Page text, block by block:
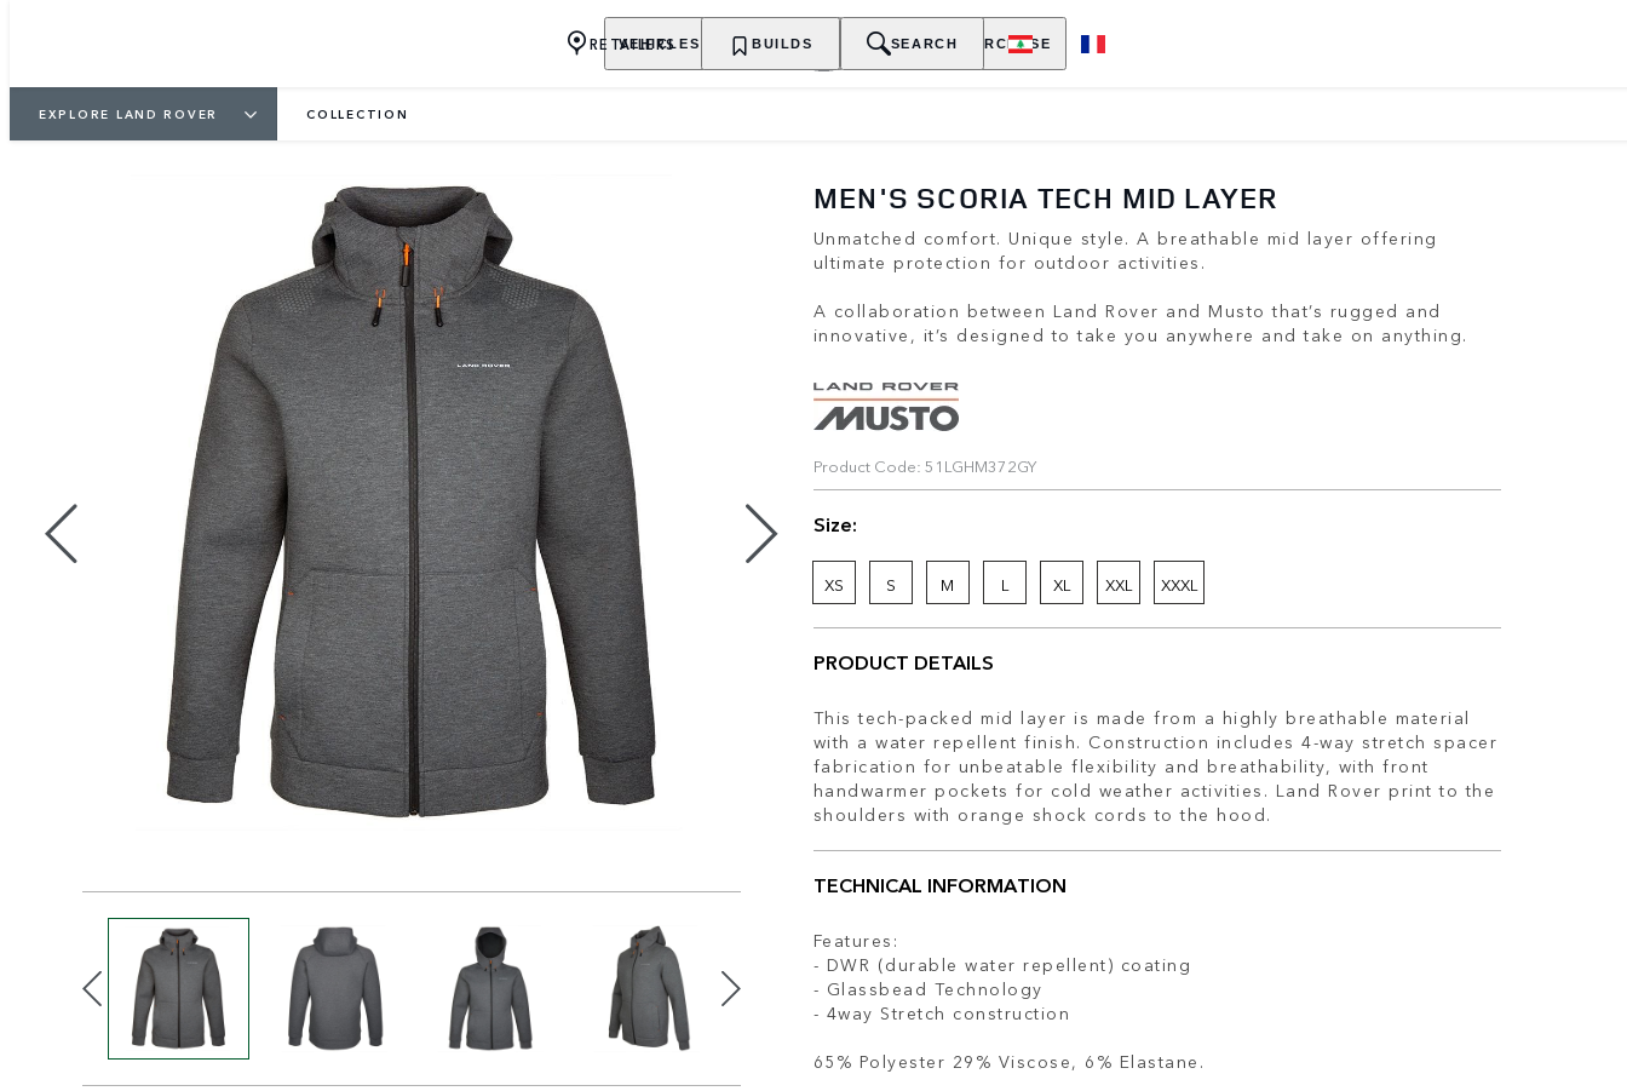
VEHICLES OWNERSHIP EXPLORE PURCHASE
RETAILERS BUILDS SEARCH
EXPLORE LAND ROVER COLLECTION
MEN'S SCORIA TECH MID LAYER
Unmatched comfort. Unique style. A breathable mid layer offering
ultimate protection for outdoor activities.
A collaboration between Land Rover and Musto that’s rugged and
innovative, it’s designed to take you anywhere and take on anything.
Product Code: 51LGHM372GY
Size:
XS S M L XL XXL XXXL
PRODUCT DETAILS
This tech-packed mid layer is made from a highly breathable material
with a water repellent finish. Construction includes 4-way stretch spacer
fabrication for unbeatable flexibility and breathability, with front
handwarmer pockets for cold weather activities. Land Rover print to the
shoulders with orange shock cords to the hood.
TECHNICAL INFORMATION
Features:
- DWR (durable water repellent) coating
- Glassbead Technology
- 4way Stretch construction
65% Polyester 29% Viscose, 6% Elastane.